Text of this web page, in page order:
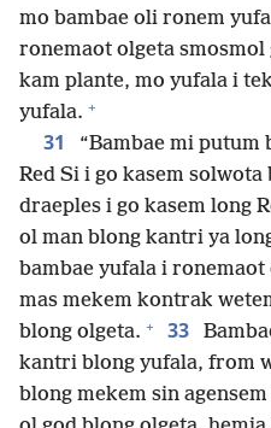
mo bambae oli ronem
ronemaot olgeta smosmol
kam plante, mo yufala i
yufala. +
31
“Bambae mi putum
Red Si i go kasem
draeples i go kasem long
ol man blong kantri ya
bambae yufala i ronemaot
mas mekem kontrak
blong olgeta. + 33
kantri blong yufala, from
blong mekem sin